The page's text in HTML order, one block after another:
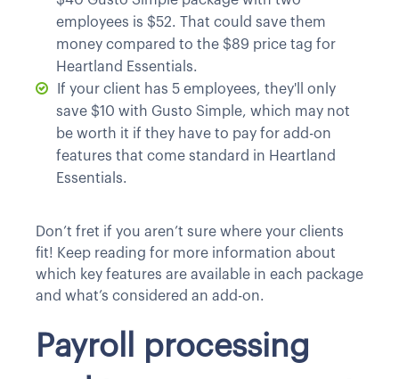
employees is $52. That could save them
money compared to the $89 price tag for
Heartland Essentials.
If your client has 5 employees, they'll only
save $10 with Gusto Simple, which may not
be worth it if they have to pay for add-on
features that come standard in Heartland
Essentials.
Don’t fret if you aren’t sure where your clients
fit! Keep reading for more information about
which key features are available in each package
and what’s considered an add-on.
Payroll processing